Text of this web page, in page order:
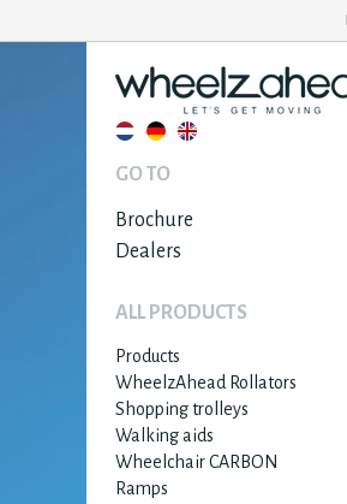
GO TO
Brochure
Dealers
ALL PRODUCTS
Products
WheelzAhead Rollators
Shopping trolleys
Walking aids
Wheelchair CARBON
Ramps